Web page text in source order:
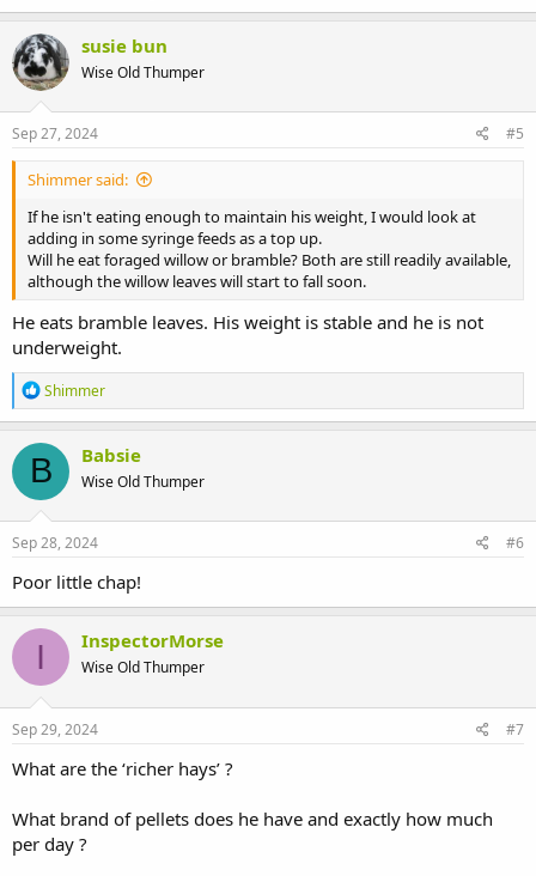
susie bun
Wise Old Thumper
Sep 27, 2024 #5
Shimmer said:
If he isn't eating enough to maintain his weight, I would look at
adding in some syringe feeds as a top up.
Will he eat foraged willow or bramble? Both are still readily available,
although the willow leaves will start to fall soon.
He eats bramble leaves. His weight is stable and he is not
underweight.
R
e
a
c
t
i
o
n
s
Shimmer
B Babsie
Wise Old Thumper
Sep 28, 2024 #6
Poor little chap!
I InspectorMorse
Wise Old Thumper
Sep 29, 2024 #7
What are the ‘richer hays’ ?
What brand of pellets does he have and exactly how much
per day ?